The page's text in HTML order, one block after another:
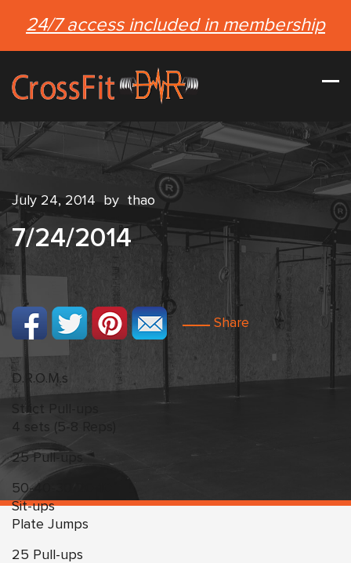
24/7 access included in membership
July 24, 2014 by thao
7/24/2014
Share
D.R.O.M.s
Strict Pull-ups
4 sets (5-8 Reps)
25 Pull-ups
50-40-30-20-10
Sit-ups
Plate Jumps
25 Pull-ups